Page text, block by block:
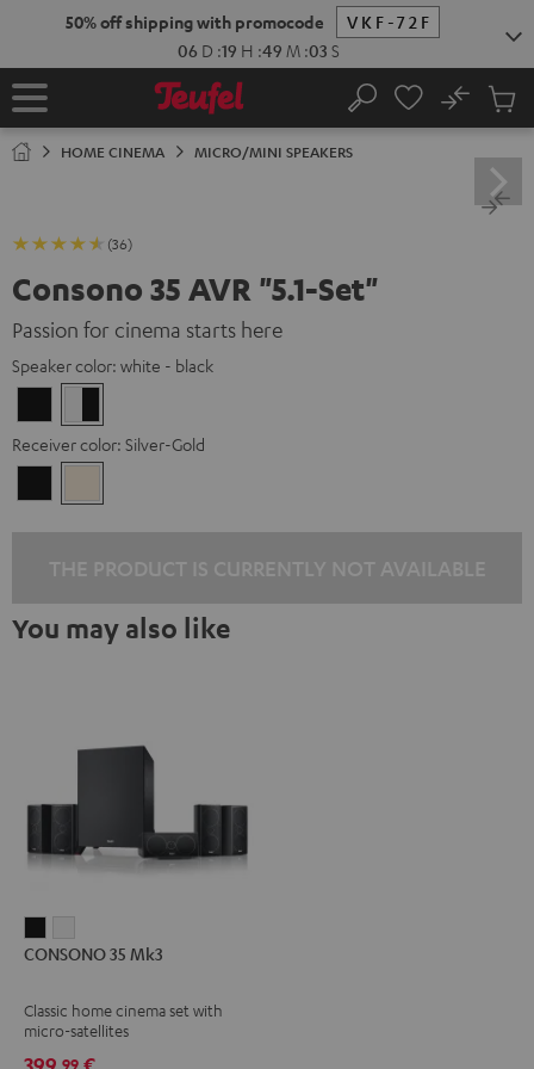
50% off shipping with promocode
VKF-72F
06 D :19 H :49 M :02 S
Home Search
No
Cart
HOME CINEMA MICRO/MINI SPEAKERS
(36)
Consono 35 AVR "5.1-Set"
Passion for cinema starts here
Speaker color: white - black
-
black
Receiver color: Silver-Gold
Gold
You may also like
35
Black
35
white
CONSONO 35 Mk3
Classic home cinema set with
micro-satellites
99